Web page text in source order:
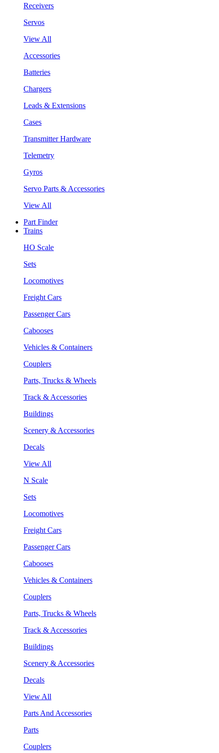
Receivers
Servos
View All
Accessories
Batteries
Chargers
Leads & Extensions
Cases
Transmitter Hardware
Telemetry
Gyros
Servo Parts & Accessories
View All
Part Finder
Trains
HO Scale
Sets
Locomotives
Freight Cars
Passenger Cars
Cabooses
Vehicles & Containers
Couplers
Parts, Trucks & Wheels
Track & Accessories
Buildings
Scenery & Accessories
Decals
View All
N Scale
Sets
Locomotives
Freight Cars
Passenger Cars
Cabooses
Vehicles & Containers
Couplers
Parts, Trucks & Wheels
Track & Accessories
Buildings
Scenery & Accessories
Decals
View All
Parts And Accessories
Parts
Couplers